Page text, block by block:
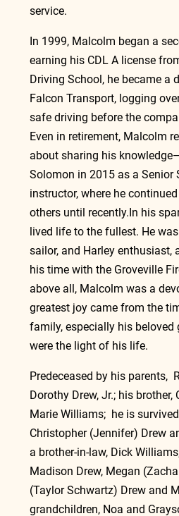
service.
In 1999, Malcolm began a
earning his CDL A license
Driving School, he became a
Falcon Transport, logging
safe driving before the
Even in retirement, Malcolm
about sharing his
Solomon in 2015 as a Senior
instructor, where he
others until recently.In his
lived life to the fullest. He
sailor, and Harley enthusiast,
his time with the Groveville
above all, Malcolm was a
greatest joy came from the
family, especially his beloved
were the light of his life.
Predeceased by his parents,
Dorothy Drew, Jr.; his brother,
Marie Williams;  he is
Christopher (Jennifer) Drew
a brother-in-law, Dick
Madison Drew, Megan
(Taylor Schwartz) Drew and
grandchildren, Noa and